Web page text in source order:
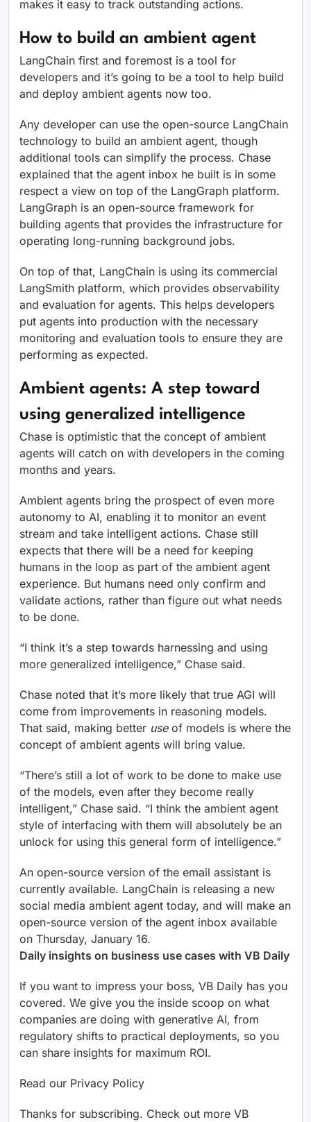
makes it easy to track outstanding actions.
How to build an ambient agent
LangChain first and foremost is a tool for
developers and it’s going to be a tool to help build
and deploy ambient agents now too.
Any developer can use the open-source LangChain
technology to build an ambient agent, though
additional tools can simplify the process. Chase
explained that the agent inbox he built is in some
respect a view on top of the LangGraph platform.
LangGraph is an open-source framework for
building agents that provides the infrastructure for
operating long-running background jobs.
On top of that, LangChain is using its commercial
LangSmith platform, which provides observability
and evaluation for agents. This helps developers
put agents into production with the necessary
monitoring and evaluation tools to ensure they are
performing as expected.
Ambient agents: A step toward
using generalized intelligence
Chase is optimistic that the concept of ambient
agents will catch on with developers in the coming
months and years.
Ambient agents bring the prospect of even more
autonomy to AI, enabling it to monitor an event
stream and take intelligent actions. Chase still
expects that there will be a need for keeping
humans in the loop as part of the ambient agent
experience. But humans need only confirm and
validate actions, rather than figure out what needs
to be done.
“I think it’s a step towards harnessing and using
more generalized intelligence,” Chase said.
Chase noted that it’s more likely that true AGI will
come from improvements in reasoning models.
That said, making better useof models is where the
concept of ambient agents will bring value.
“There’s still a lot of work to be done to make use
of the models, even after they become really
intelligent,” Chase said. “I think the ambient agent
style of interfacing with them will absolutely be an
unlock for using this general form of intelligence.”
An open-source version of the email assistant is
currently available. LangChain is releasing a new
social media ambient agent today, and will make an
open-source version of the agent inbox available
on Thursday, January 16.
Daily insights on business use cases with VB Daily
If you want to impress your boss, VB Daily has you
covered. We give you the inside scoop on what
companies are doing with generative AI, from
regulatory shifts to practical deployments, so you
can share insights for maximum ROI.
Read our Privacy Policy
Thanks for subscribing. Check out more VB